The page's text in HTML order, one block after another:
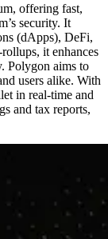
offering fast,
security. It
(dApps), DeFi,
it enhances
Polygon aims to
users alike. With
in real-time and
and tax reports,